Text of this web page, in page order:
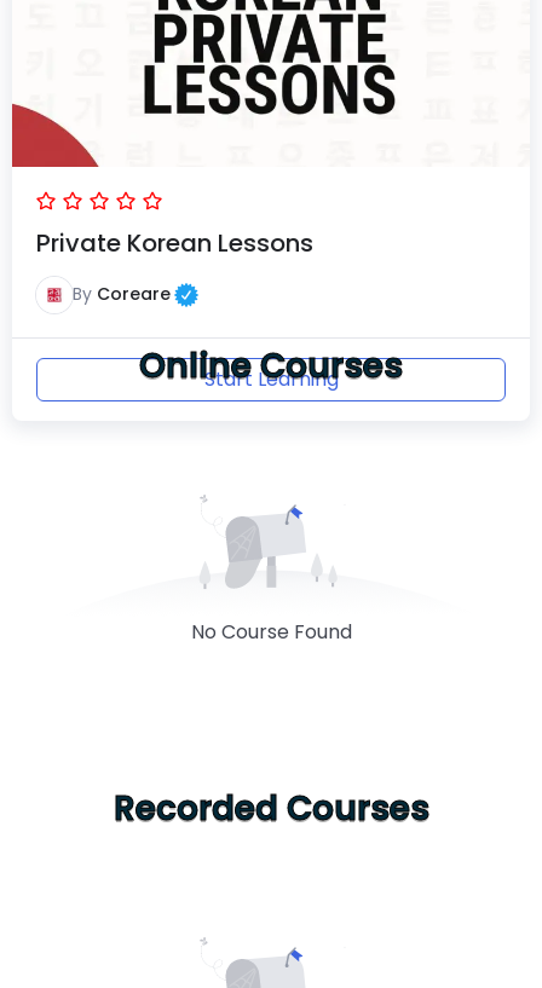
Private Korean Lessons
By Coreare
Start Learning
Online Courses
No Course Found
Recorded Courses